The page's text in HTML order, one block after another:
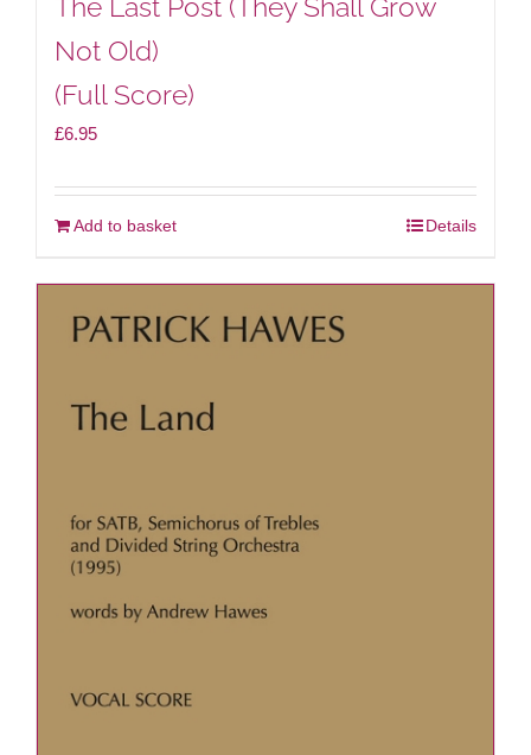
The Last Post (They Shall Grow
Not Old)
(Full Score)
£6.95
Add to basket Details